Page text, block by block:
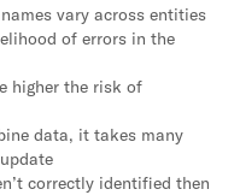
vary across entities
of errors in the
higher the risk of
data, it takes many
correctly identified then